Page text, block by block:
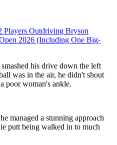
Players Outdriving Bryson
2026 (Including One Big-
his drive down the left
was in the air, he didn't shout
poor woman's ankle.
managed a stunning approach
putt being walked in to much